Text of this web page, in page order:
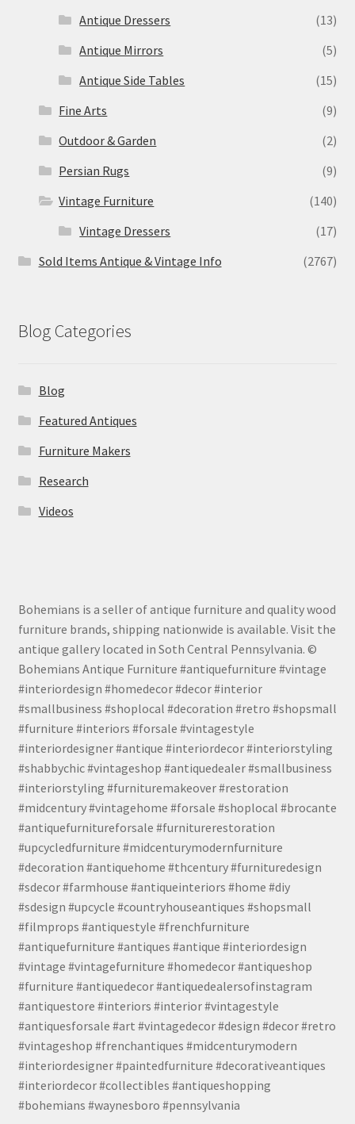
Antique Dressers
(13)
Antique Mirrors
(5)
Antique Side Tables
(15)
Fine Arts
(9)
Outdoor & Garden
(2)
Persian Rugs
(9)
Vintage Furniture
(140)
Vintage Dressers
(17)
Sold Items Antique & Vintage Info
(2767)
Blog Categories
Blog
Featured Antiques
Furniture Makers
Research
Videos
Bohemians is a seller of antique furniture and quality wood
furniture brands, shipping nationwide is available. Visit the
antique gallery located in Soth Central Pennsylvania. ©
Bohemians Antique Furniture #antiquefurniture #vintage
#interiordesign #homedecor #decor #interior
#smallbusiness #shoplocal #decoration #retro #shopsmall
#furniture #interiors #forsale #vintagestyle
#interiordesigner #antique #interiordecor #interiorstyling
#shabbychic #vintageshop #antiquedealer #smallbusiness
#interiorstyling #furnituremakeover #restoration
#midcentury #vintagehome #forsale #shoplocal #brocante
#antiquefurnitureforsale #furniturerestoration
#upcycledfurniture #midcenturymodernfurniture
#decoration #antiquehome #thcentury #furnituredesign
#sdecor #farmhouse #antiqueinteriors #home #diy
#sdesign #upcycle #countryhouseantiques #shopsmall
#filmprops #antiquestyle #frenchfurniture
#antiquefurniture #antiques #antique #interiordesign
#vintage #vintagefurniture #homedecor #antiqueshop
#furniture #antiquedecor #antiquedealersofinstagram
#antiquestore #interiors #interior #vintagestyle
#antiquesforsale #art #vintagedecor #design #decor #retro
#vintageshop #frenchantiques #midcenturymodern
#interiordesigner #paintedfurniture #decorativeantiques
#interiordecor #collectibles #antiqueshopping
#bohemians #waynesboro #pennsylvania